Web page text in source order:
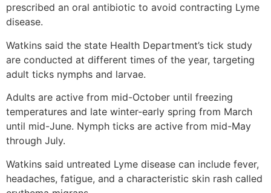
prescribed an oral antibiotic to avoid contracting Lyme
disease.
Watkins said the state Health Department’s tick study
are conducted at different times of the year, targeting
adult ticks nymphs and larvae.
Adults are active from mid-October until freezing
temperatures and late winter-early spring from March
until mid-June. Nymph ticks are active from mid-May
through July.
Watkins said untreated Lyme disease can include fever,
headaches, fatigue, and a characteristic skin rash called